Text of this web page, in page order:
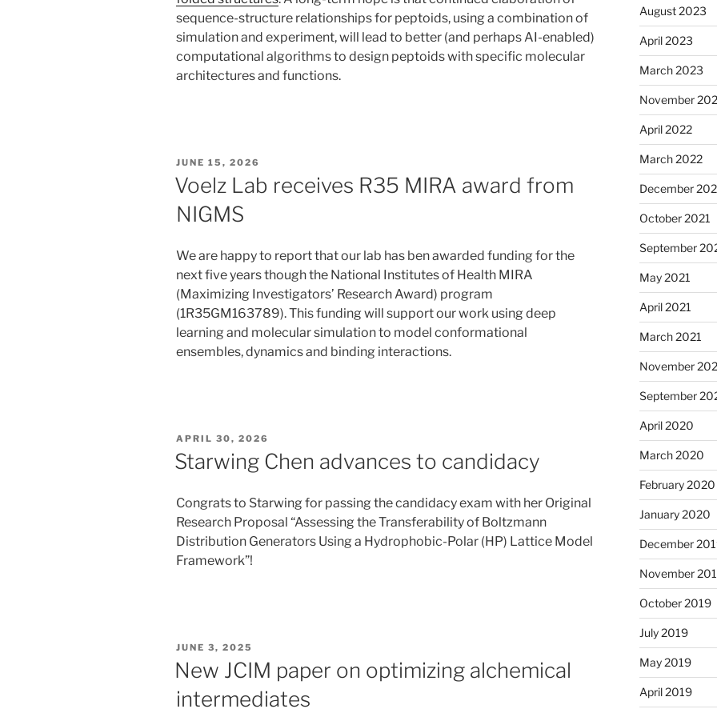
sequence-structure relationships for peptoids, using a combination of
simulation and experiment, will lead to better (and perhaps AI-enabled)
computational algorithms to design peptoids with specific molecular
architectures and functions.
POSTED
JUNE 15, 2026
Voelz Lab receives R35 MIRA award from
NIGMS
We are happy to report that our lab has ben awarded funding for the
next five years though the National Institutes of Health MIRA
(Maximizing Investigators’ Research Award) program
(1R35GM163789). This funding will support our work using deep
learning and molecular simulation to model conformational
ensembles, dynamics and binding interactions.
POSTED
ON
APRIL 30, 2026
Starwing Chen advances to candidacy
Congrats to Starwing for passing the candidacy exam with her Original
Research Proposal “Assessing the Transferability of Boltzmann
Distribution Generators Using a Hydrophobic-Polar (HP) Lattice Model
Framework”!
POSTED
ON
JUNE 3, 2025
New JCIM paper on optimizing alchemical
intermediates
August 2023
April 2023
March 2023
November
April 2022
March 2022
December
October 2021
September
May 2021
April 2021
March 2021
November
September
April 2020
March 2020
February 2020
January 2020
December
November
October 2019
July 2019
May 2019
April 2019